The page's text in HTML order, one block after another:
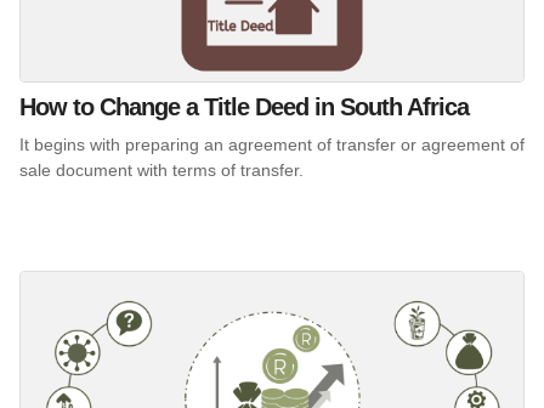
How to Change a Title Deed in South Africa
It begins with preparing an agreement of transfer or agreement of
sale document with terms of transfer.